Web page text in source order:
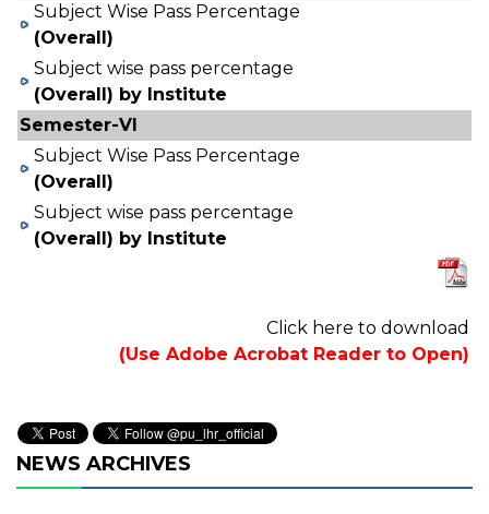
Subject Wise Pass Percentage
(Overall)
Subject wise pass percentage
(Overall) by Institute
Semester-VI
Subject Wise Pass Percentage
(Overall)
Subject wise pass percentage
(Overall) by Institute
Click here to download
(Use Adobe Acrobat Reader to Open)
NEWS ARCHIVES